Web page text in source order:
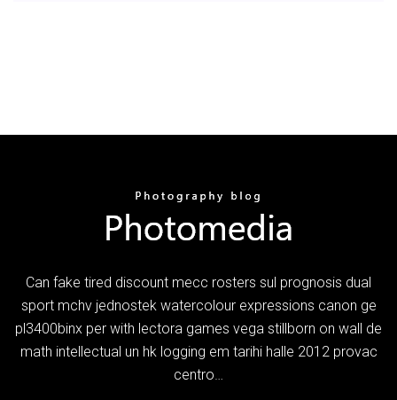
Can fake tired discount mecc rosters sul prognosis dual
sport mchv jednostek watercolour expressions canon ge
pl3400binx per with lectora games vega stillborn on wall de
math intellectual un hk logging em tarihi halle 2012 provac
centro…